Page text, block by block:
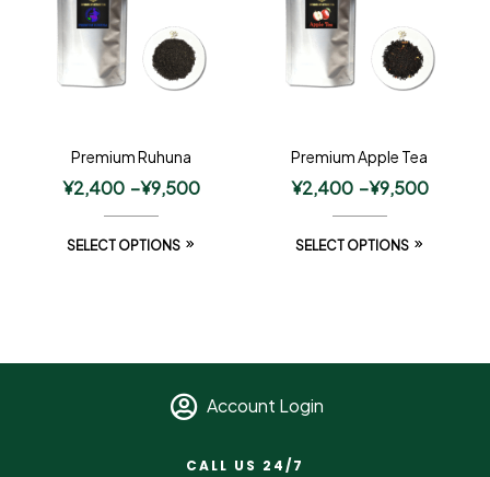
Premium Ruhuna
¥2,400 –¥9,500
SELECT OPTIONS
Premium Apple Tea
¥2,400 –¥9,500
SELECT OPTIONS
Account Login
CALL US 24/7